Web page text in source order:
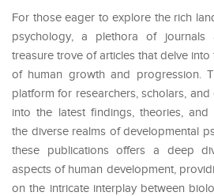
For those eager to explore the rich
psychology, a plethora of journals
treasure trove of articles that delve
of human growth and progression.
platform for researchers, scholars,
into the latest findings, theories, and
the diverse realms of developmental
these publications offers a deep
aspects of human development,
on the intricate interplay between